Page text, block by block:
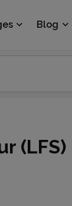
Blog
(LFS)